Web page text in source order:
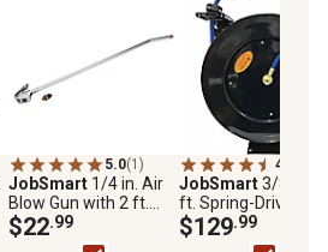
5.0(1)
JobSmart 1/4 in. Air
Blow Gun with 2 ft.
Extension
$22.99
4.7
JobSmart3/8 in. x
ft. Spring-Driven
Heavy-Duty Auto
Rewind Air Hose
$129.99